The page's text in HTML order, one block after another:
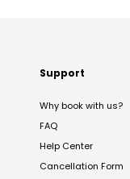
Support
Why book with us?
FAQ
Help Center
Cancellation Form